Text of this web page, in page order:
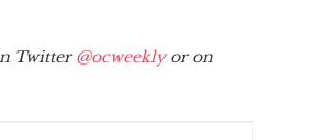
Twitter@ocweeklyor on